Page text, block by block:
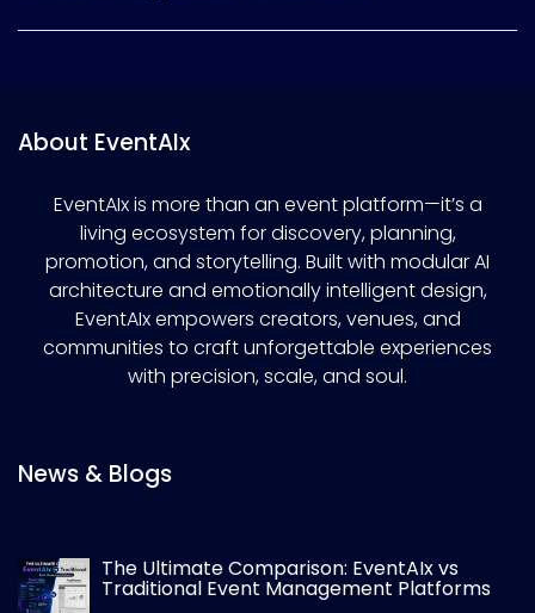
About EventAIx
EventAIx is more than an event platform—it’s a
living ecosystem for discovery, planning,
promotion, and storytelling. Built with modular AI
architecture and emotionally intelligent design,
EventAIx empowers creators, venues, and
communities to craft unforgettable experiences
with precision, scale, and soul.
News & Blogs
The Ultimate Comparison: EventAIx vs
Traditional Event Management Platforms